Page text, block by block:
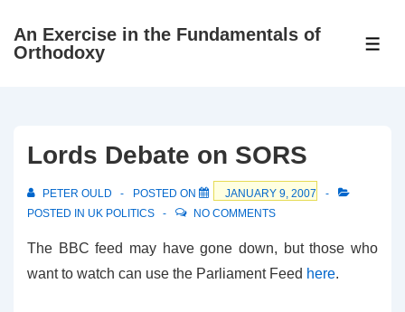
SkipAn Exercise in the Fundamentals of
Orthodoxy
Lords Debate on SORS
PETER OULD POSTED ON
JANUARY 9, 2007
POSTED IN UK POLITICS NO COMMENTS
The BBC feed may have gone down, but those who
want to watch can use the Parliament Feed here.